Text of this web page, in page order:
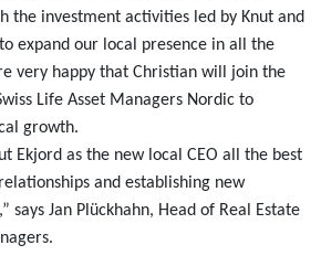
the investment activities led by Knut and
expand our local presence in all the
very happy that Christian will join the
Life Asset Managers Nordic to
growth.
Ekjord as the new local CEO all the best
and establishing new
says Jan Plückhahn, Head of Real Estate